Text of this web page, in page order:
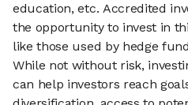
education, etc. Accredited
the opportunity to invest in
like those used by hedge
While not without risk,
can help investors reach